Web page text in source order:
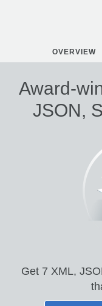
OVERVIEW
Award-
JSON,
Get 7 XML,